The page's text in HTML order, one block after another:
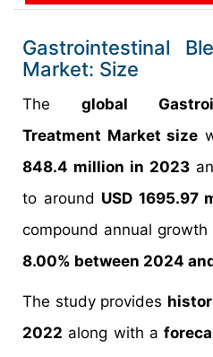
Gastrointestinal
Market: Size
The global
Treatment Market size
848.4 million in 2023
to around USD 1695.97
compound annual growth
8.00% between 2024
The study provides
2022 along with a